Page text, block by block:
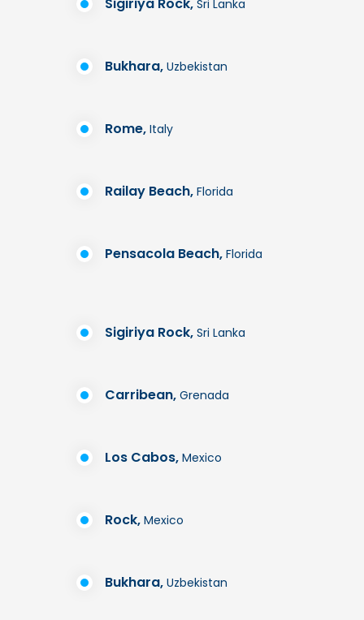
Sri Lanka
Bukhara, Uzbekistan
Rome, Italy
Railay Beach, Florida
Pensacola Beach, Florida
Sigiriya Rock, Sri Lanka
Carribean, Grenada
Los Cabos, Mexico
Rock, Mexico
Bukhara, Uzbekistan